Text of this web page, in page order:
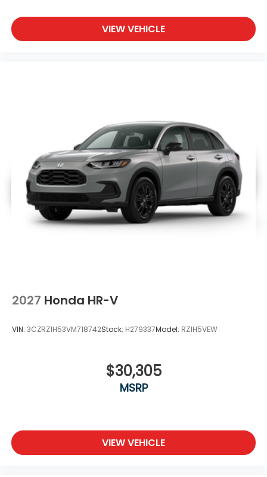
VIEW VEHICLE
2027 Honda HR-V
VIN: 3CZRZ1H53VM718742Stock: H279337Model: RZ1H5VEW
$30,305
MSRP
VIEW VEHICLE